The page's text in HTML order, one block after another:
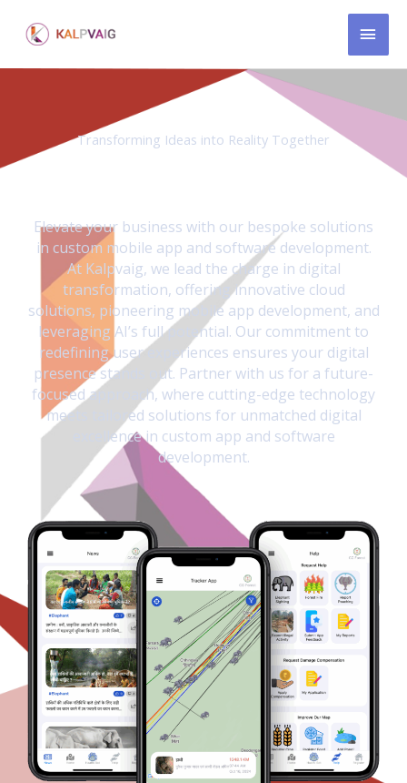
content
Transforming Ideas into Reality Together
Elevate your business with our bespoke solutions
in custom mobile app and software development.
At Kalpvaig, we lead the charge in digital
transformation, offering innovative cloud
solutions, pioneering mobile app development, and
leveraging AI’s full potential. Our commitment to
redefining user experiences ensures your digital
presence stands out. Partner with us for a future-
focused approach, where cutting-edge technology
meets tailored solutions for unmatched digital
excellence in custom app and software
development.